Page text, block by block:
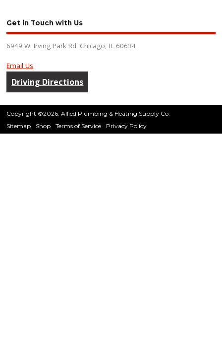
Get in Touch with Us
6949 W. Irving Park Rd. Chicago, IL 60634
Email Us
Driving Directions
Copyright ©2026. Allied Plumbing & Heating Supply Co.
Sitemap
Shop Terms of Service Privacy Policy